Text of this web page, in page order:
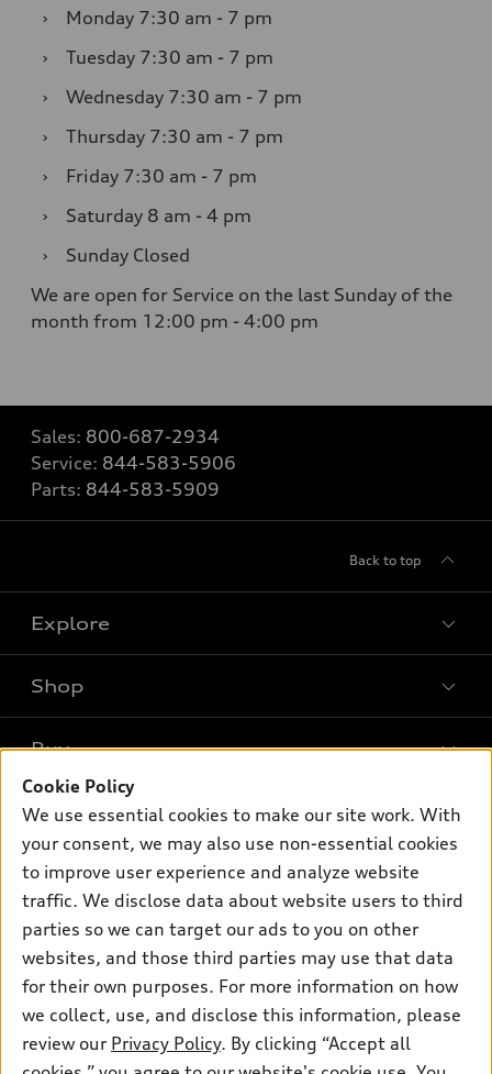
› Monday 7:30 am - 7 pm
›
Tuesday 7:30 am - 7 pm
›
Wednesday 7:30 am - 7 pm
›
Thursday 7:30 am - 7 pm
›
Friday 7:30 am - 7 pm
›
Saturday 8 am - 4 pm
›
Sunday Closed
We are open for Service on the last Sunday of the
month from 12:00 pm - 4:00 pm
Sales: 800-687-2934
Service: 844-583-5906
Parts: 844-583-5909
Back to top
Explore
What is e-tron®
SUV Models
Electric Models
Inside Audi
Subscribe to model updates
Shop
New inventory
Pre-owned inventory
Certified pre-owned
Compare Vehicles
Buy
Trade-in value
Leasing
Financing
Apply for financing
Own
myAudi
About myAudi
Audi Financial Services
Audi collection store
Accessories
Support
Contact Us
About Audi
Newsroom
© 2026 Audi of America. All rights reserved.
Cookie Policy
We use essential cookies to make our site work. With
your consent, we may also use non-essential cookies
to improve user experience and analyze website
traffic. We disclose data about website users to third
parties so we can target our ads to you on other
websites, and those third parties may use that data
for their own purposes. For more information on how
we collect, use, and disclose this information, please
review our Privacy Policy. By clicking “Accept all